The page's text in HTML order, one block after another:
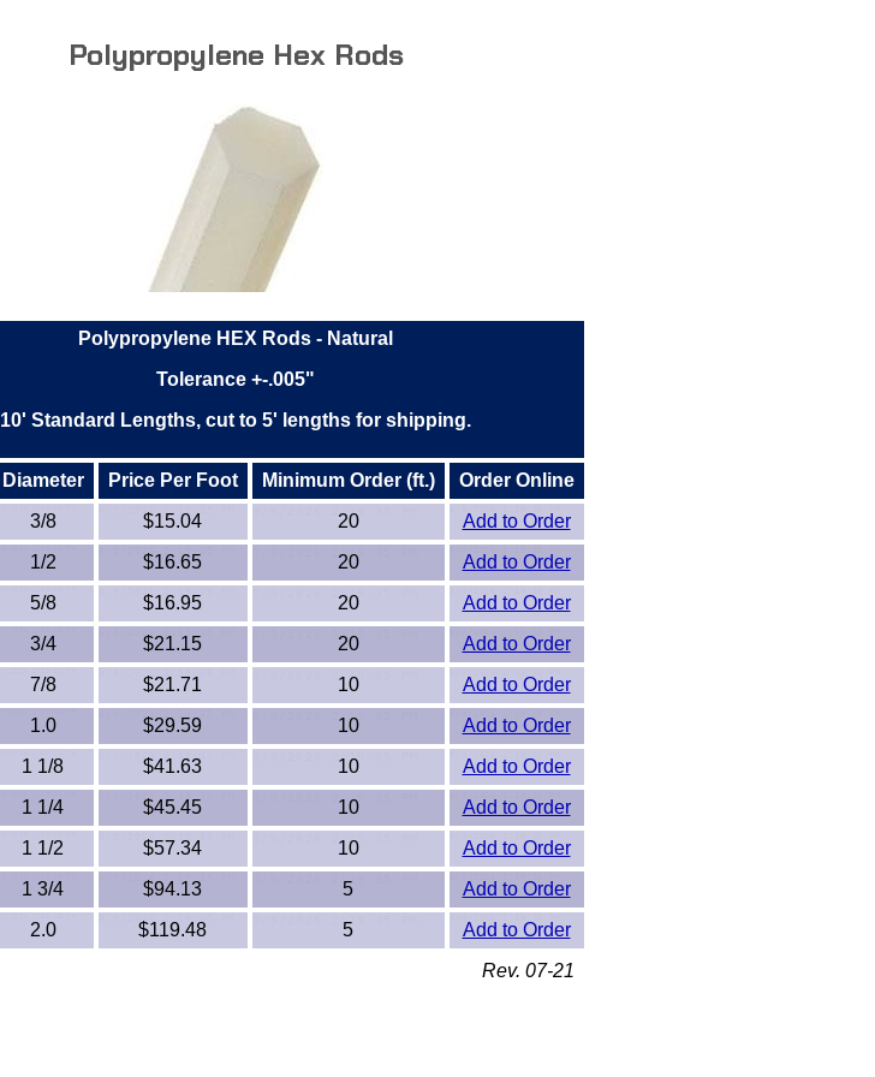
Polypropylene Hex Rods
Polypropylene HEX Rods - Natural
Tolerance +-.005"
10' Standard Lengths, cut to 5' lengths for shipping.
Diameter Price Per Foot Minimum Order (ft.)
Order Online
3/8 $15.04 20
Add to Order
1/2 $16.65 20
Add to Order
5/8 $16.95 20
Add to Order
3/4 $21.15 20
Add to Order
7/8 $21.71 10
Add to Order
1.0 $29.59 10
Add to Order
1 1/8 $41.63 10
Add to Order
1 1/4 $45.45 10
Add to Order
1 1/2 $57.34 10
Add to Order
1 3/4 $94.13 5
Add to Order
2.0 $119.48 5
Add to Order
Rev. 07-21